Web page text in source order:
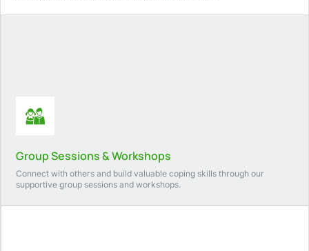
Group Sessions & Workshops
Connect with others and build valuable coping skills through our
supportive group sessions and workshops.